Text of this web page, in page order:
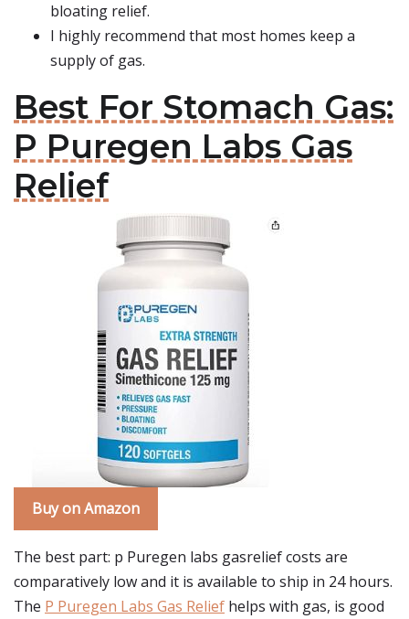
bloating relief.
I highly recommend that most homes keep a
supply of gas.
Best For Stomach Gas:
P Puregen Labs Gas
Relief
Buy on Amazon
The best part: p Puregen labs gasrelief costs are
comparatively low and it is available to ship in 24 hours.
The P Puregen Labs Gas Relief helps with gas, is good